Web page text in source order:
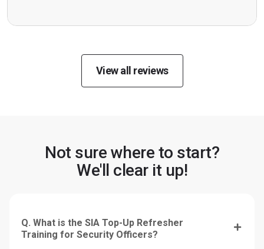
View all reviews
Not sure where to start?
We'll clear it up!
Q. What is the SIA Top-Up Refresher
Training for Security Officers?